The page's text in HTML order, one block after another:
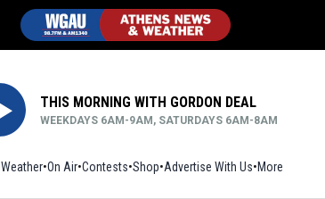
THIS MORNING WITH GORDON DEAL
WEEKDAYS 6AM-9AM, SATURDAYS 6AM-8AM
Weather On Air Contests ShopOpens in new window
Advertise With Us More